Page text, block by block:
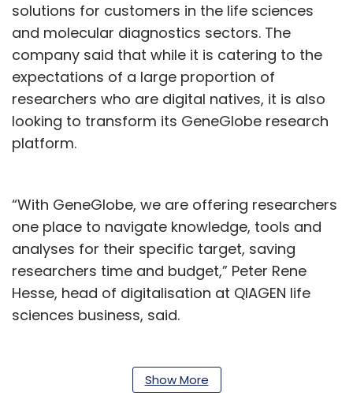
solutions for customers in the life sciences
and molecular diagnostics sectors. The
company said that while it is catering to the
expectations of a large proportion of
researchers who are digital natives, it is also
looking to transform its GeneGlobe research
platform.
“With GeneGlobe, we are offering researchers
one place to navigate knowledge, tools and
analyses for their specific target, saving
researchers time and budget,” Peter Rene
Hesse, head of digitalisation at QIAGEN life
sciences business, said.
strong digital capabilities in cloud and
microservices, as well as expertise in
Show More